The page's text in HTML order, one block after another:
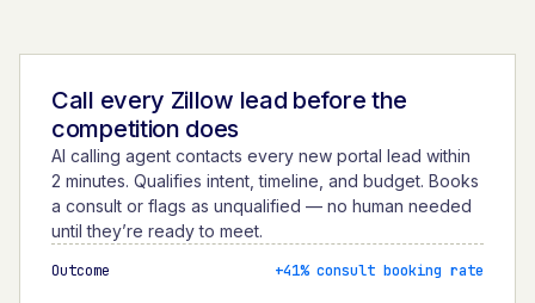
Call every Zillow lead before the
competition does
AI calling agent contacts every new portal lead within
2 minutes. Qualifies intent, timeline, and budget. Books
a consult or flags as unqualified — no human needed
until they’re ready to meet.
Outcome +41% consult booking rate